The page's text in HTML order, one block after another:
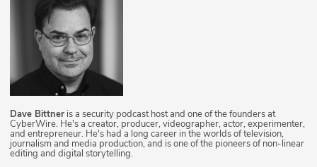
Dave Bittner is a security podcast host and one of the founders at
CyberWire. He's a creator, producer, videographer, actor, experimenter,
and entrepreneur. He's had a long career in the worlds of television,
journalism and media production, and is one of the pioneers of non-linear
editing and digital storytelling.